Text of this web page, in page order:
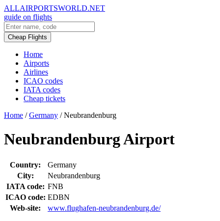
ALLAIRPORTSWORLD.NET
guide on flights
Cheap Flights
Home
Airports
Airlines
ICAO codes
IATA codes
Cheap tickets
Home / Germany / Neubrandenburg
Neubrandenburg Airport
Country:
Germany
City:
Neubrandenburg
IATA code: FNB
ICAO code: EDBN
Web-site:
www.flughafen-neubrandenburg.de/